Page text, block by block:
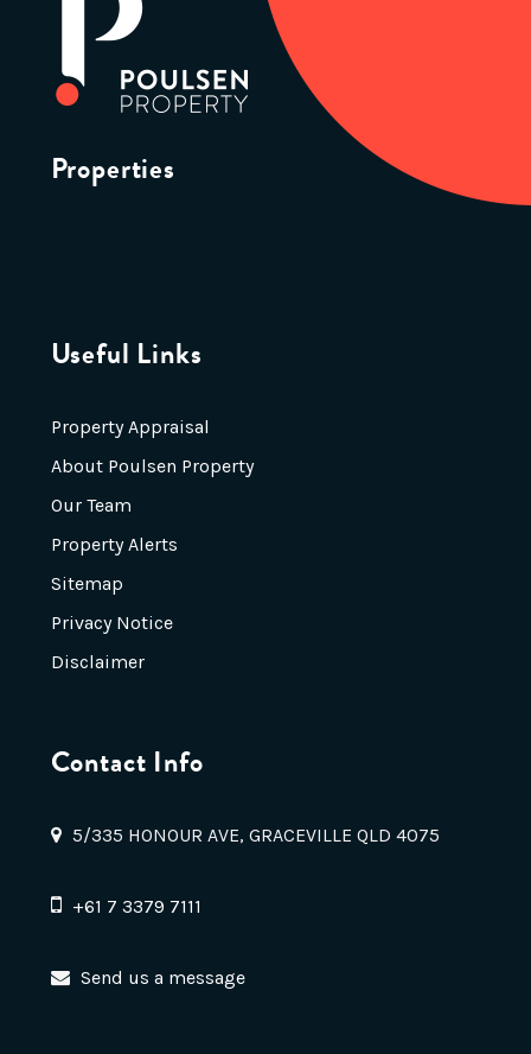
Properties
Useful Links
Property Appraisal
About Poulsen Property
Our Team
Property Alerts
Sitemap
Privacy Notice
Disclaimer
Contact Info
5/335 HONOUR AVE, GRACEVILLE QLD 4075
+61 7 3379 7111
Send us a message